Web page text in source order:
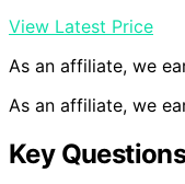
View Latest Price
As an affiliate, we
As an affiliate, we
Key